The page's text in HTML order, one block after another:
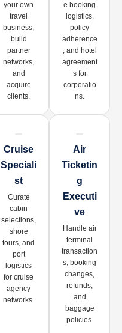
your own
travel
business,
build
partner
networks,
and
acquire
clients.
e booking
logistics,
policy
adherence
, and hotel
agreement
s for
corporatio
ns.
Cruise
Speciali
St
Curate
cabin
selections,
shore
tours, and
port
logistics
for cruise
agency
networks.
Air
Ticketin
G
Executi
Ve
Handle air
terminal
transaction
s, booking
changes,
refunds,
and
baggage
policies.